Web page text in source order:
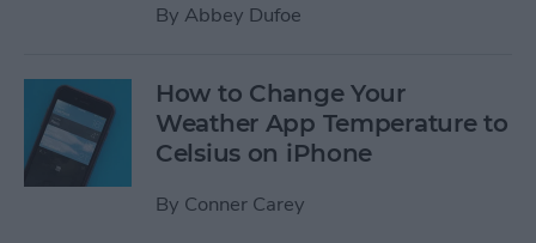
By Abbey Dufoe
How to Change Your
Weather App Temperature to
Celsius on iPhone
By Conner Carey